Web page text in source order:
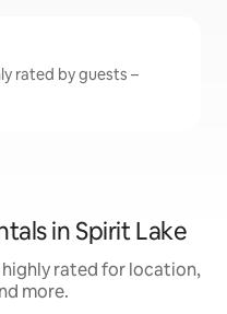
rated by guests –
in Spirit Lake
highly rated for location,
more.